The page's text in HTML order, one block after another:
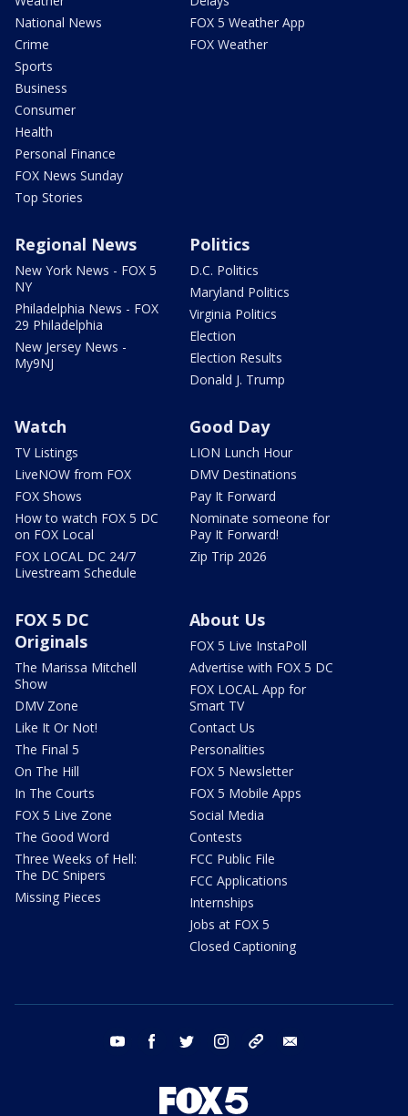
National News
Crime
Sports
Business
Consumer
Health
Personal Finance
FOX News Sunday
Top Stories
FOX 5 Weather App
FOX Weather
Regional News
New York News - FOX 5
NY
Philadelphia News - FOX
29 Philadelphia
New Jersey News -
My9NJ
Politics
D.C. Politics
Maryland Politics
Virginia Politics
Election
Election Results
Donald J. Trump
Watch
TV Listings
LiveNOW from FOX
FOX Shows
How to watch FOX 5 DC
on FOX Local
FOX LOCAL DC 24/7
Livestream Schedule
Good Day
LION Lunch Hour
DMV Destinations
Pay It Forward
Nominate someone for
Pay It Forward!
Zip Trip 2026
FOX 5 DC
Originals
The Marissa Mitchell
Show
DMV Zone
Like It Or Not!
The Final 5
On The Hill
In The Courts
FOX 5 Live Zone
The Good Word
Three Weeks of Hell:
The DC Snipers
Missing Pieces
About Us
FOX 5 Live InstaPoll
Advertise with FOX 5 DC
FOX LOCAL App for
Smart TV
Contact Us
Personalities
FOX 5 Newsletter
FOX 5 Mobile Apps
Social Media
Contests
FCC Public File
FCC Applications
Internships
Jobs at FOX 5
Closed Captioning
youtube facebook twitter instagram tiktok